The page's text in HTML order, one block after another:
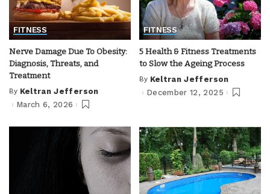
FITNESS
Nerve Damage Due To Obesity:
Diagnosis, Threats, and
Treatment
Posted
by
By Keltran Jefferson
March 6, 2026
FITNESS
5 Health & Fitness Treatments
to Slow the Ageing Process
Posted
by
By Keltran Jefferson
December 12, 2025